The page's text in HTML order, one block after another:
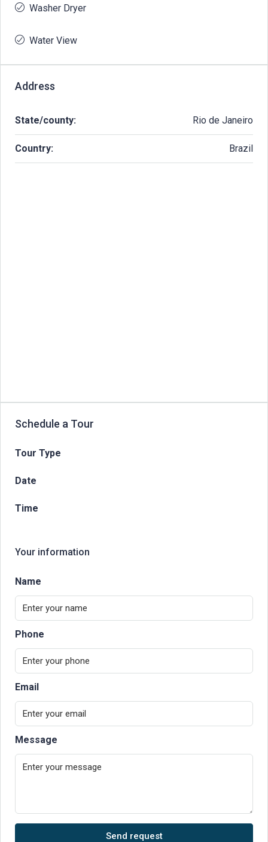
Washer Dryer
Water View
Address
State/county: Rio de Janeiro
Country: Brazil
Schedule a Tour
Tour Type
Date
Time
Your information
Name
Phone
Email
Message
Send request